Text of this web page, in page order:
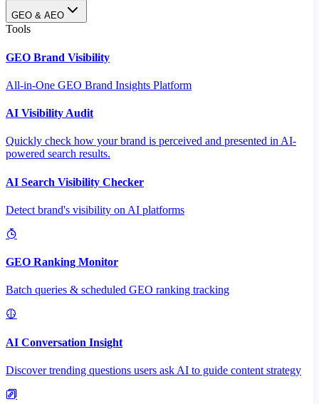
GEO & AEO
Tools
GEO Brand Visibility
All-in-One GEO Brand Insights Platform
AI Visibility Audit
Quickly check how your brand is perceived and presented in AI-
powered search results.
AI Search Visibility Checker
Detect brand's visibility on AI platforms
GEO Ranking Monitor
Batch queries & scheduled GEO ranking tracking
AI Conversation Insight
Discover trending questions users ask AI to guide content strategy